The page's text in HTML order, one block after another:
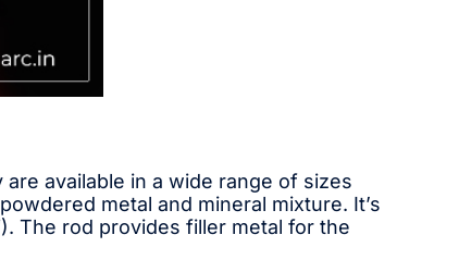
available in a wide range of sizes
metal and mineral mixture. It’s
The rod provides filler metal for the